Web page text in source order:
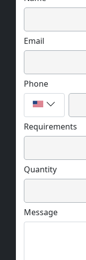
Email
Phone
Requirements
Quantity
Message